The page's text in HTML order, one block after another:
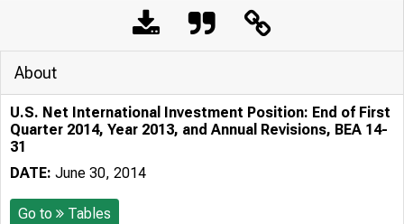
About
U.S. Net International Investment Position: End of First
Quarter 2014, Year 2013, and Annual Revisions, BEA 14-
31
DATE: June 30, 2014
Go to Tables